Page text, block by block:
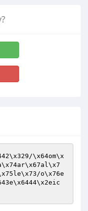
\x64om\x
o\x76e